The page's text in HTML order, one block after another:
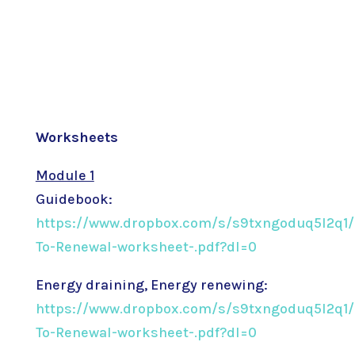
Worksheets
Module 1
Guidebook:
https://www.dropbox.com/s/
To-Renewal-worksheet-.pdf?dl=0
Energy draining, Energy renewing:
https://www.dropbox.com/s/
To-Renewal-worksheet-.pdf?dl=0